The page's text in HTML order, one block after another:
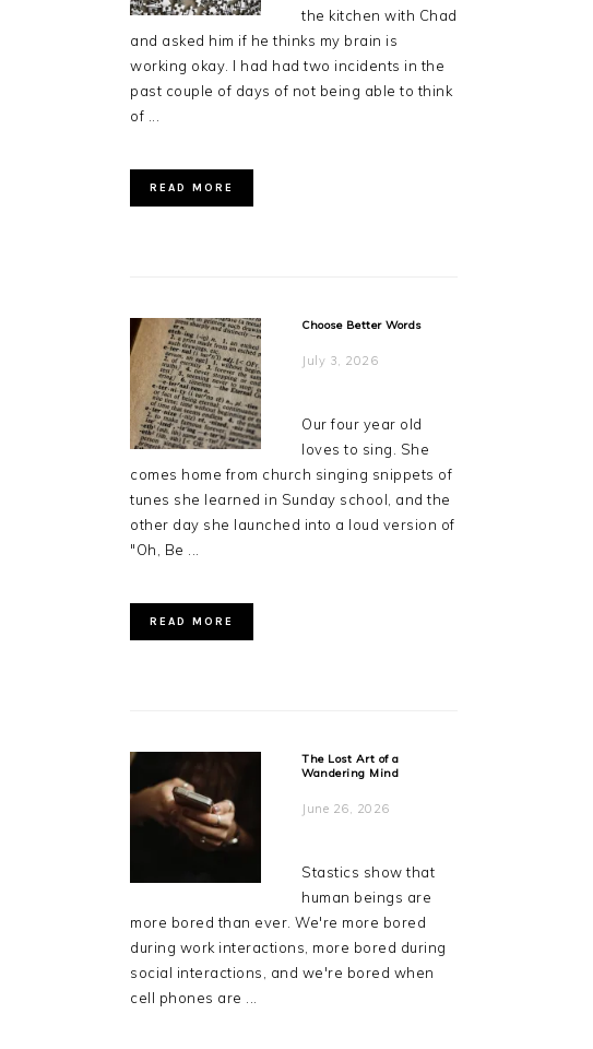
the kitchen with Chad
and asked him if he thinks my brain is
working okay. I had had two incidents in the
past couple of days of not being able to think
of ...
READ MORE
Choose Better Words
July 3, 2026
Our four year old
loves to sing. She
comes home from church singing snippets of
tunes she learned in Sunday school, and the
other day she launched into a loud version of
"Oh, Be ...
READ MORE
The Lost Art of a
Wandering Mind
June 26, 2026
Stastics show that
human beings are
more bored than ever. We're more bored
during work interactions, more bored during
social interactions, and we're bored when
cell phones are ...